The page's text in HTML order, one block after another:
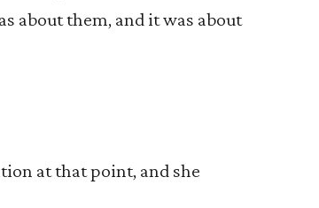
about them, and it was about
at that point, and she